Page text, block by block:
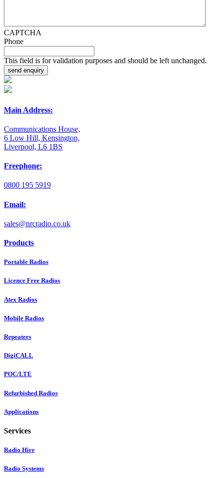
CAPTCHA
Phone
This field is for validation purposes and should be left unchanged.
Main Address:
Communications House,
6 Low Hill, Kensington,
Liverpool, L6 1BS
Freephone:
0800 195 5919
Email:
sales@nrcradio.co.uk
Products
Portable Radios
Licence Free Radios
Atex Radios
Mobile Radios
Repeaters
DigiCALL
POC/LTE
Refurbished Radios
Applications
Services
Radio Hire
Radio Systems